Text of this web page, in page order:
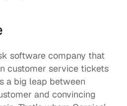
software company that
customer service tickets
a big leap between
and convincing